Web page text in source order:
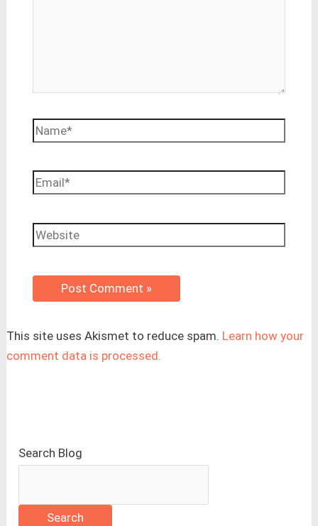
Name*
Email*
Website
This site uses Akismet to reduce spam. Learn how your
comment data is processed.
Search Blog
Search